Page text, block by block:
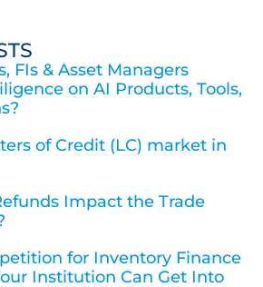
FIs & Asset Managers
on AI Products, Tools,
of Credit (LC) market in
Impact the Trade
for Inventory Finance
Institution Can Get Into